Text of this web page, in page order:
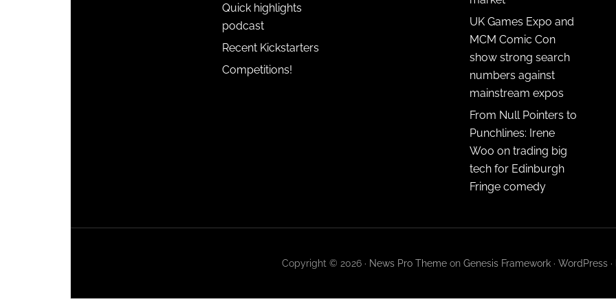
Quick highlights
podcast
Recent Kickstarters
Competitions!
UK Games Expo and
MCM Comic Con
show strong search
numbers against
mainstream expos
From Null Pointers to
Punchlines: Irene
Woo on trading big
tech for Edinburgh
Fringe comedy
Copyright © 2026 · News Pro Themeon Genesis Framework· WordPress·